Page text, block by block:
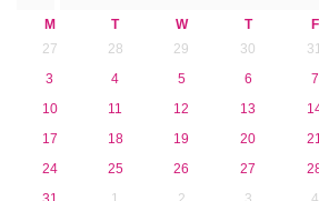
M T W T F
27
28 29 30 31
3
4 5 6 7
10
11 12 13
17
18 19 20 21
24
25 26 27